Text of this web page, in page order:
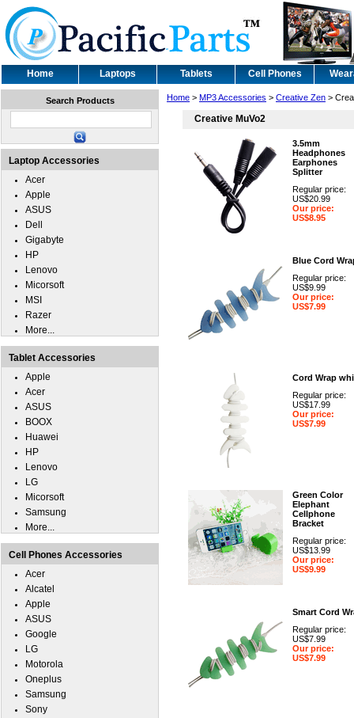
Home Laptops Tablets Cell Phones
Home > MP3 Accessories > Creative Zen >
Creative MuVo2
3.5mm
Headphones
Earphones
Splitter
Regular price:
US$20.99
Our price:
US$8.95
Blue Cord
Regular price:
US$9.99
Our price:
US$7.99
Cord Wrap
Regular price:
US$17.99
Our price:
US$7.99
Green Color
Elephant
Cellphone
Bracket
Regular price:
US$13.99
Our price:
US$9.99
Smart Cord
Regular price:
US$7.99
Our price:
US$7.99
Search Products
Laptop Accessories
Acer
Apple
ASUS
Dell
Gigabyte
HP
Lenovo
Micorsoft
MSI
Razer
More...
Tablet Accessories
Apple
Acer
ASUS
BOOX
Huawei
HP
Lenovo
LG
Micorsoft
Samsung
More...
Cell Phones Accessories
Acer
Alcatel
Apple
ASUS
Google
LG
Motorola
Oneplus
Samsung
Sony